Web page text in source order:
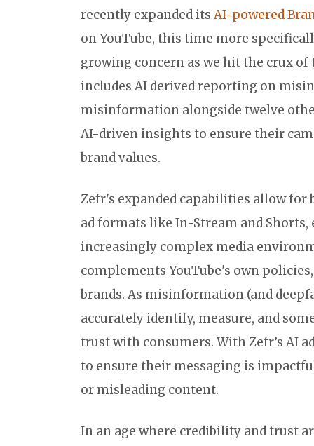
recently expanded itsAI-powered
on YouTube, this time more
growing concern as we hit the crux of
includes AI derived reporting on
misinformation alongside twelve
AI-driven insights to ensure their
brand values.
Zefr's expanded capabilities allow
ad formats like In-Stream and
increasingly complex media
complements YouTube's own
brands. As misinformation (and
accurately identify, measure, and
trust with consumers. With Zefr’s AI
to ensure their messaging is
or misleading content.
In an age where credibility and trust